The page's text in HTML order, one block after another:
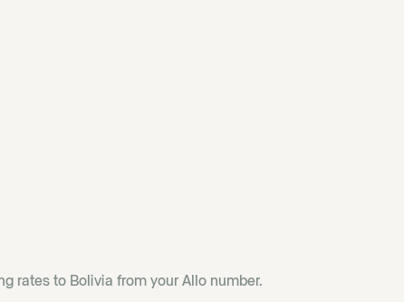
rates to Bolivia from your Allo number.